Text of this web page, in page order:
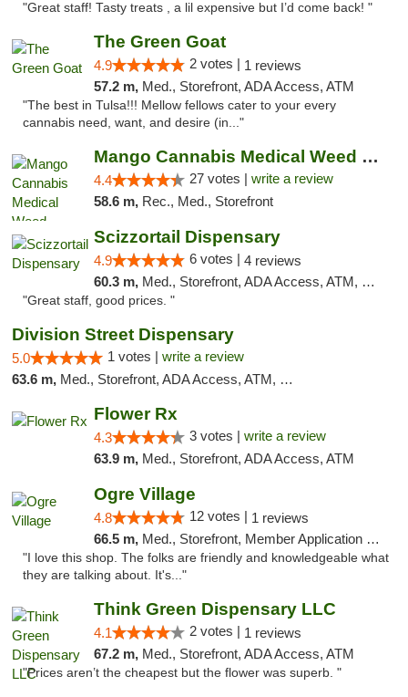
"Great staff! Tasty treats , a lil expensive but I’d come back! "
The Green Goat
4.9 2 votes | 1 reviews
57.2 m, Med., Storefront, ADA Access, ATM
"The best in Tulsa!!! Mellow fellows cater to your every
cannabis need, want, and desire (in..."
Mango Cannabis Medical Weed Dispensary Tulsa
4.4 27 votes | write a review
58.6 m, Rec., Med., Storefront
Scizzortail Dispensary
4.9 6 votes | 4 reviews
60.3 m, Med., Storefront, ADA Access, ATM, Debit Card
"Great staff, good prices. "
Division Street Dispensary
5.0 1 votes | write a review
63.6 m, Med., Storefront, ADA Access, ATM, Debit Card
Flower Rx
4.3 3 votes | write a review
63.9 m, Med., Storefront, ADA Access, ATM
Ogre Village
4.8 12 votes | 1 reviews
66.5 m, Med., Storefront, Member Application Required, ATM
"I love this shop. The folks are friendly and knowledgeable what
they are talking about. It's..."
Think Green Dispensary LLC
4.1 2 votes | 1 reviews
67.2 m, Med., Storefront, ADA Access, ATM
"Prices aren’t the cheapest but the flower was superb. "